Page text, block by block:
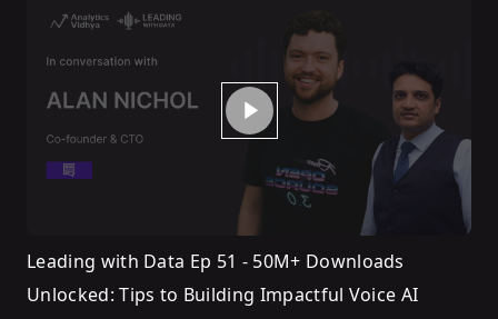
Leading with Data Ep 51 - 50M+ Downloads
Unlocked: Tips to Building Impactful Voice AI